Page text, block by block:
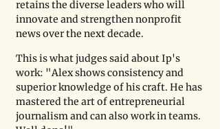
retains the diverse leaders who will
innovate and strengthen nonprofit
news over the next decade.
This is what judges said about Ip's
work: "Alex shows consistency and
superior knowledge of his craft. He has
mastered the art of entrepreneurial
journalism and can also work in teams.